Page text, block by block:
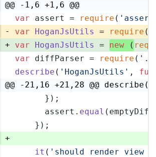
@@ -1,6 +1,6 @@
var assert = require (
- var HoganJsUtils = require (
+ var HoganJsUtils = new (
var diffParser = require (
describe ( 'HoganJsUtils' ,
@@ -21,16 +21,28 @@
      });
      assert.
equal
    });
+
it ( 'should render view